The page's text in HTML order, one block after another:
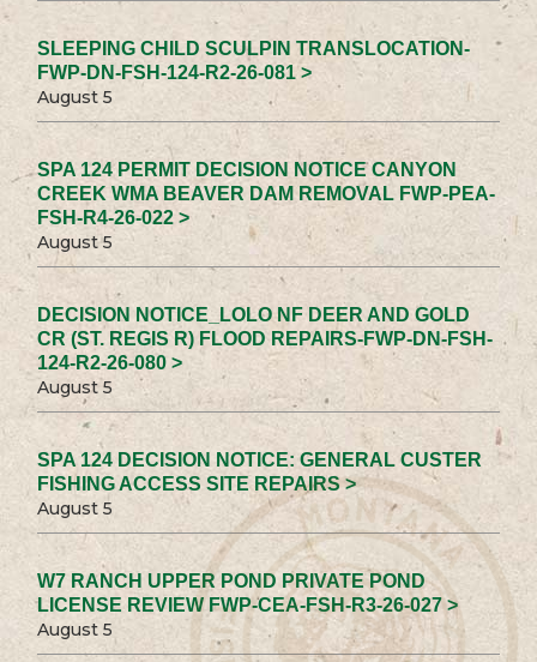
SLEEPING CHILD SCULPIN TRANSLOCATION-
FWP-DN-FSH-124-R2-26-081 >
August 5
SPA 124 PERMIT DECISION NOTICE CANYON
CREEK WMA BEAVER DAM REMOVAL FWP-PEA-
FSH-R4-26-022 >
August 5
DECISION NOTICE_LOLO NF DEER AND GOLD
CR (ST. REGIS R) FLOOD REPAIRS-FWP-DN-FSH-
124-R2-26-080 >
August 5
SPA 124 DECISION NOTICE: GENERAL CUSTER
FISHING ACCESS SITE REPAIRS >
August 5
W7 RANCH UPPER POND PRIVATE POND
LICENSE REVIEW FWP-CEA-FSH-R3-26-027 >
August 5